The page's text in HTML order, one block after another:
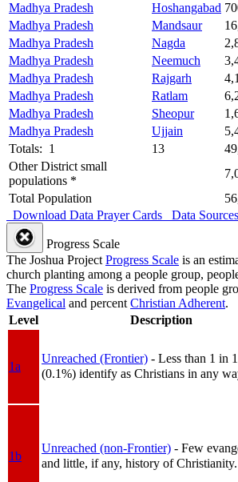
Madhya Pradesh
Hoshangabad
Madhya Pradesh
Mandsaur
Madhya Pradesh
Nagda
Madhya Pradesh
Neemuch
Madhya Pradesh
Rajgarh
Madhya Pradesh
Ratlam
Madhya Pradesh
Sheopur
Madhya Pradesh
Ujjain
Totals: 1
13
Other District small
populations *
Total Population
Download Data Prayer Cards Data Sources
Progress Scale
The Joshua Project Progress Scale is an
church planting among a people group,
The Progress Scale is derived from people
Evangelical and percent Christian Adherent.
Level
Description
1a
Unreached (Frontier) - Less than 1 in
(0.1%) identify as Christians in any
1b
Unreached (non-Frontier) - Few
and little, if any, history of Christianity.